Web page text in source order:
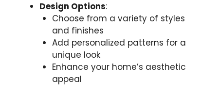
Design Options:
Choose from a variety of styles
and finishes
Add personalized patterns for a
unique look
Enhance your home’s aesthetic
appeal